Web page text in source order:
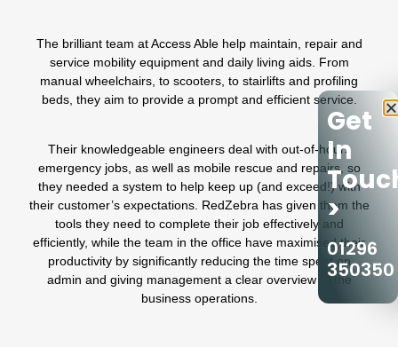
The brilliant team atAccess Ablehelp maintain, repair and
service mobility equipment and daily living aids. From
manual wheelchairs, to scooters, to stairlifts and profiling
beds, they aim to provide a prompt and efficient service.
Their knowledgeable engineers deal with out-of-hours
emergency jobs, as well as mobile rescue and repairs, so
they needed a system to help keep up (and exceed!) with
their customer’s expectations. RedZebra has given them the
tools they need to complete their job effectively and
efficiently, while the team in the office have maximised their
productivity by significantly reducing the time spent on
admin and giving management a clear overview of the
business operations.
Get
In
>
01296
350350